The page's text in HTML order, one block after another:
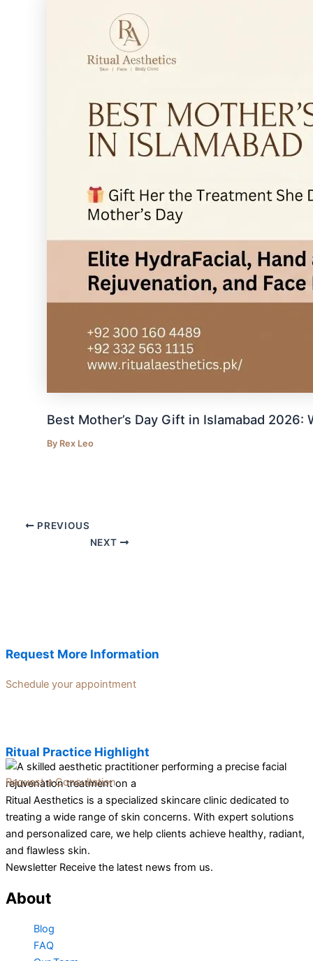
Best Mother’s Day Gift in Islamabad
By Rex Leo
PREVIOUS
NEXT
Request More Information
Schedule your appointment
Ritual Practice Highlight
Request a Consultation
Ritual Aesthetics is a specialized skincare clinic dedicated to
treating a wide range of skin concerns. With expert solutions
and personalized care, we help clients achieve healthy, radiant,
and flawless skin.
Newsletter Receive the latest news from us.
About
Blog
FAQ